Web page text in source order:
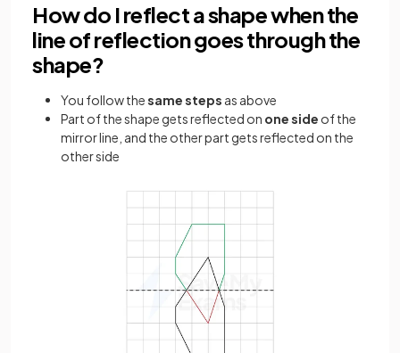
How do I reflect a shape when the
line of reflection goes through the
shape?
You follow thesame steps as above
Part of the shape gets reflected on one side of the
mirror line, and the other part gets reflected on the
other side